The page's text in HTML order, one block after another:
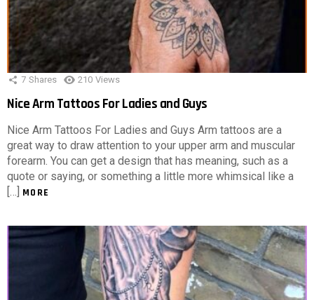
7 Shares 210 Views
Nice Arm Tattoos For Ladies and Guys
Nice Arm Tattoos For Ladies and Guys Arm tattoos are a
great way to draw attention to your upper arm and muscular
forearm. You can get a design that has meaning, such as a
quote or saying, or something a little more whimsical like a
[…] MORE